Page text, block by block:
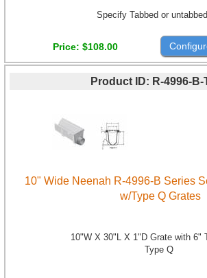
Specify Tabbed or
Price $108.00
Product ID R-4996-B-
10" Wide Neenah R-4996-B Series
w/Type Q Grates
10"W X 30"L X 1"D Grate with 6"
Type Q